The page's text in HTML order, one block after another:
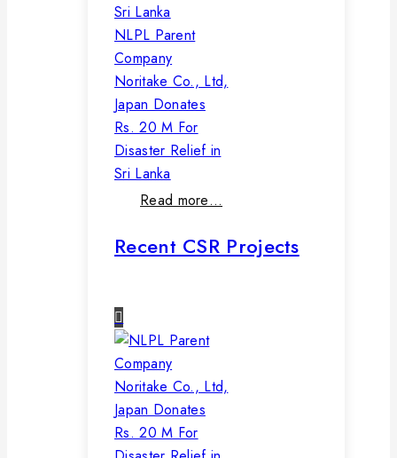
NLPL Parent
Company
Noritake Co., Ltd,
Japan Donates
Rs. 20 M For
Disaster Relief in
Sri Lanka
Read more…
Recent CSR Projects